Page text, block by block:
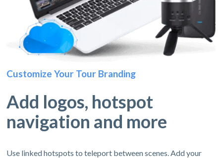
Customize Your Tour Branding
Add logos, hotspot
navigation and more
Use linked hotspots to teleport between scenes. Add your